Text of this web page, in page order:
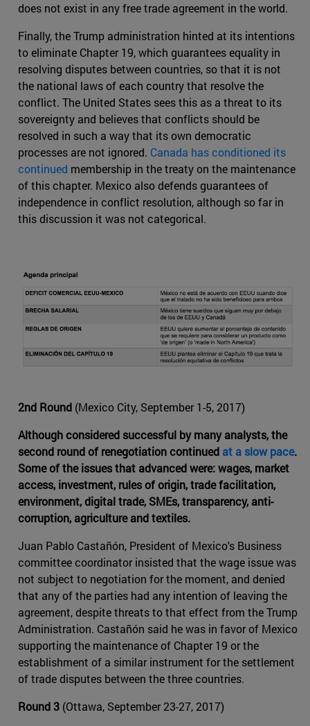
does not exist in any free trade agreement in the world.
Finally, the Trump administration hinted at its intentions
to eliminate Chapter 19, which guarantees equality in
resolving disputes between countries, so that it is not
the national laws of each country that resolve the
conflict. The United States sees this as a threat to its
sovereignty and believes that conflicts should be
resolved in such a way that its own democratic
processes are not ignored. Canada has conditioned its
continued membership in the treaty on the maintenance
of this chapter. Mexico also defends guarantees of
independence in conflict resolution, although so far in
this discussion it was not categorical.
2nd Round (Mexico City, September 1-5, 2017)
Although considered successful by many analysts, the
second round of renegotiation continued at a slow pace.
Some of the issues that advanced were: wages, market
access, investment, rules of origin, trade facilitation,
environment, digital trade, SMEs, transparency, anti-
corruption, agriculture and textiles.
Juan Pablo Castañón, President of Mexico's Business
committee coordinator insisted that the wage issue was
not subject to negotiation for the moment, and denied
that any of the parties had any intention of leaving the
agreement, despite threats to that effect from the Trump
Administration. Castañón said he was in favor of Mexico
supporting the maintenance of Chapter 19 or the
establishment of a similar instrument for the settlement
of trade disputes between the three countries.
Round 3 (Ottawa, September 23-27, 2017)